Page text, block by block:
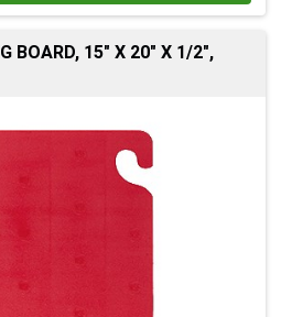
BOARD, 15" X 20" X 1/2",